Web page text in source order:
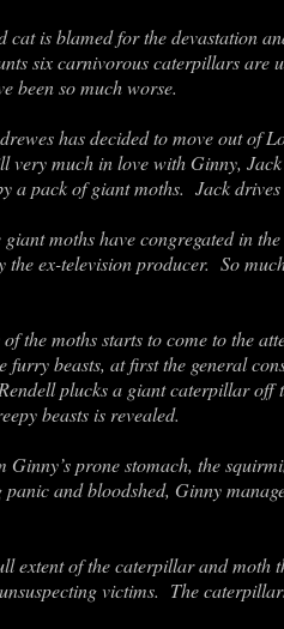
cat is blamed for the devastation
six carnivorous caterpillars
been so much worse.
has decided to move out of
much in love with Ginny,
a pack of giant moths. Jack
moths have congregated in
the ex-television producer. So
the moths starts to come to the
beasts, at first the general
plucks a giant caterpillar off
beasts is revealed.
prone stomach, the
and bloodshed, Ginny
extent of the caterpillar and
victims. The